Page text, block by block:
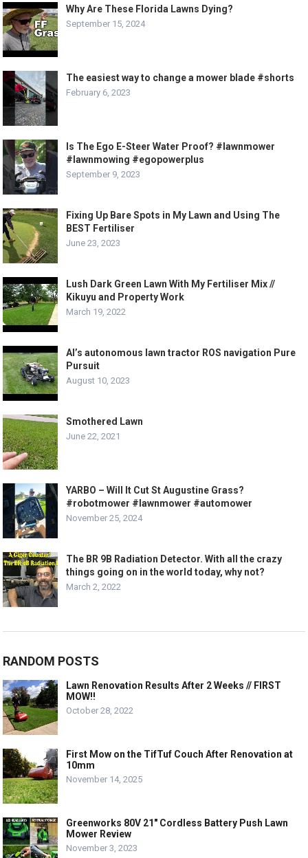
Why Are These Florida Lawns Dying?
September 15, 2024
The easiest way to change a mower blade #shorts
February 6, 2023
Is The Ego E-Steer Water Proof? #lawnmower
#lawnmowing #egopowerplus
September 9, 2023
Fixing Up Bare Spots in My Lawn and Using The
BEST Fertiliser
June 23, 2023
Lush Dark Green Lawn With My Fertiliser Mix //
Kikuyu and Property Work
March 19, 2022
Al’s autonomous lawn tractor ROS navigation Pure
Pursuit
August 10, 2023
Smothered Lawn
June 22, 2021
YARBO – Will It Cut St Augustine Grass?
#robotmower #lawnmower #automower
November 25, 2024
The BR 9B Radiation Detector. With all the crazy
things going on in the world today, why not?
March 2, 2022
RANDOM POSTS
Lawn Renovation Results After 2 Weeks // FIRST
MOW!!
October 28, 2022
First Mow on the TifTuf Couch After Renovation at
10mm
November 14, 2025
Greenworks 80V 21″ Cordless Battery Push Lawn
Mower Review
November 3, 2023